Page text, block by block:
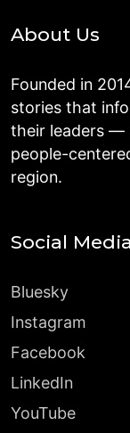
About Us
Founded in
stories that
their leaders —
people-
region.
Social Media
Bluesky
Instagram
Facebook
LinkedIn
YouTube